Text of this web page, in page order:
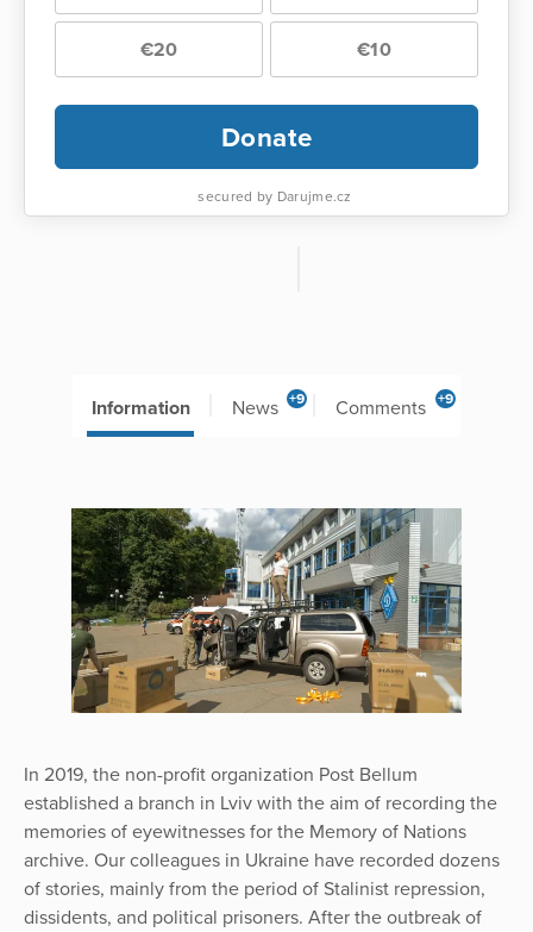
€20 €10
Donate
secured by Darujme.cz
Information News +9 Comments +9
In 2019, the non-profit organization Post Bellum
established a branch in Lviv with the aim of recording the
memories of eyewitnesses for the Memory of Nations
archive. Our colleagues in Ukraine have recorded dozens
of stories, mainly from the period of Stalinist repression,
dissidents, and political prisoners. After the outbreak of